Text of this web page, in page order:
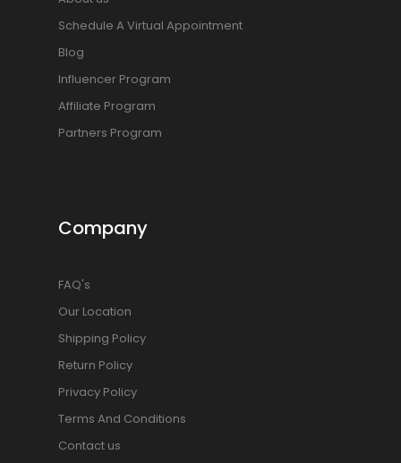
Schedule A Virtual Appointment
Blog
Influencer Program
Affiliate Program
Partners Program
Company
FAQ's
Our Location
Shipping Policy
Return Policy
Privacy Policy
Terms And Conditions
Contact us